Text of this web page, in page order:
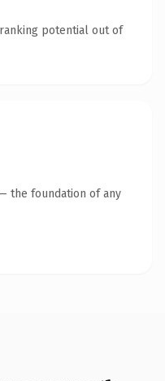
potential out of
the foundation of any